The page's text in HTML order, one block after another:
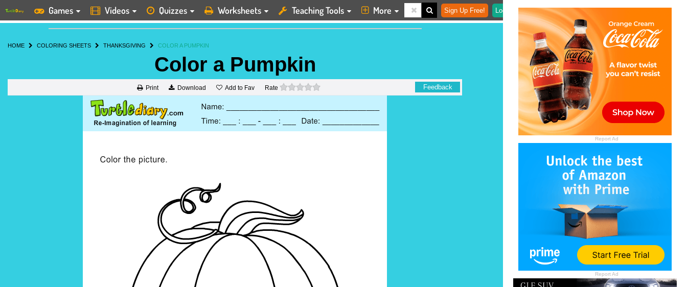
Report Ad
Report Ad
Games Videos Quizzes Worksheets Teaching Tools More Sign Up Free! Login
HOME COLORING SHEETS THANKSGIVING COLOR A PUMPKIN
Color a Pumpkin
Print Download Add to Fav Rate 0 stars Feedback